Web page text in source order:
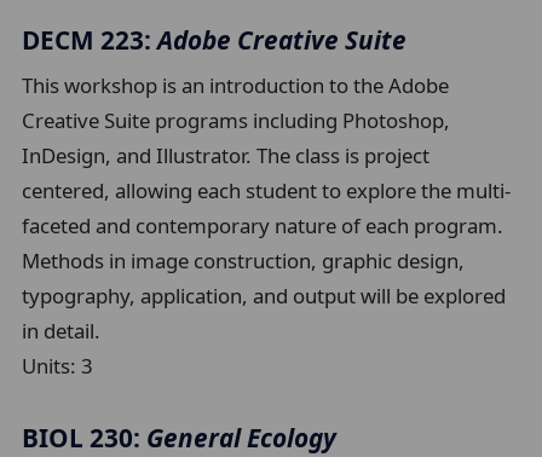
DECM 223:Adobe Creative Suite
This workshop is an introduction to the Adobe
Creative Suite programs including Photoshop,
InDesign, and Illustrator. The class is project
centered, allowing each student to explore the multi-
faceted and contemporary nature of each program.
Methods in image construction, graphic design,
typography, application, and output will be explored
in detail.
Units:3
BIOL 230: General Ecology